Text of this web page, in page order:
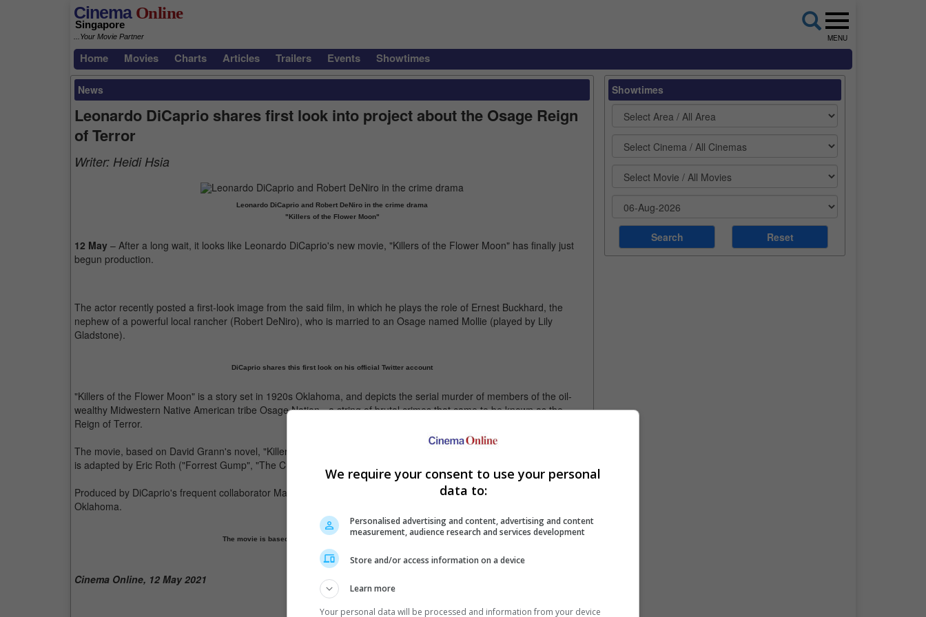
CinemaOnline
Singapore
...Your Movie Partner MENU
Home Movies Charts Articles Trailers Events Showtimes
News
Leonardo DiCaprio shares first look into project about the Osage Reign
of Terror
Writer: Heidi Hsia
Leonardo DiCaprio and Robert DeNiro in the crime drama
"Killers of the Flower Moon"
12 May – After a long wait, it looks like Leonardo DiCaprio's new movie, "Killers of the Flower Moon" has finally just
begun production.
The actor recently posted a first-look image from the said film, in which he plays the role of Ernest Buckhard, the
nephew of a powerful local rancher (Robert DeNiro), who is married to an Osage named Mollie (played by Lily
Gladstone).
DiCaprio shares this first look on his official Twitter account
"Killers of the Flower Moon" is a story set in 1920s Oklahoma, and depicts the serial murder of members of the oil-
wealthy Midwestern Native American tribe Osage Nation - a string of brutal crimes that came to be known as the
Reign of Terror.
The movie, based on David Grann's novel, "Killers of the Flower Moon: The Osage Murders and the Birth of the FBI",
is adapted by Eric Roth ("Forrest Gump", "The Curious Case of Benjamin Button").
Produced by DiCaprio's frequent collaborator Martin Scorsese, the movie will be filming in Pawhuska and Fairfax,
Oklahoma.
The movie is based on the David Grann's book of the same name
Cinema Online, 12 May 2021
Showtimes
We require your consent to use your personal
data to:
Personalised advertising and content, advertising and content
measurement, audience research and services development
Store and/or access information on a device
Learn more
Your personal data will be processed and information from your device